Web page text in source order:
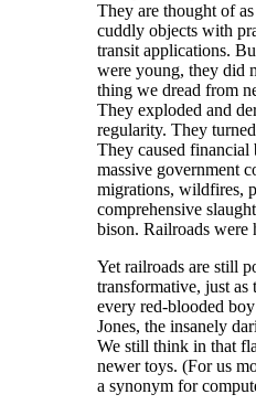
They are thought of
cuddly objects with
transit applications.
were young, they did
thing we dread from
They exploded and
regularity. They
They caused financial
massive government
migrations, wildfires,
comprehensive
bison. Railroads were
Yet railroads are still
transformative, just as
every red-blooded
Jones, the insanely
We still think in that
newer toys. (For us
a synonym for